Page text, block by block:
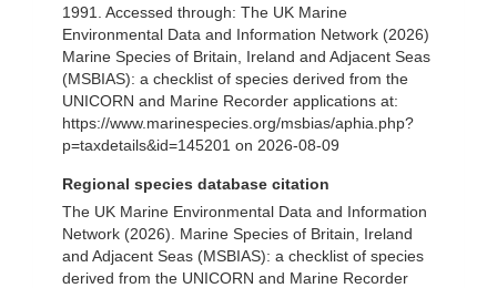
1991. Accessed through: The UK Marine
Environmental Data and Information Network (2026)
Marine Species of Britain, Ireland and Adjacent Seas
(MSBIAS): a checklist of species derived from the
UNICORN and Marine Recorder applications at:
https://www.marinespecies.org/msbias/aphia.php?
p=taxdetails&id=145201 on 2026-08-09
Regional species database citation
The UK Marine Environmental Data and Information
Network (2026). Marine Species of Britain, Ireland
and Adjacent Seas (MSBIAS): a checklist of species
derived from the UNICORN and Marine Recorder